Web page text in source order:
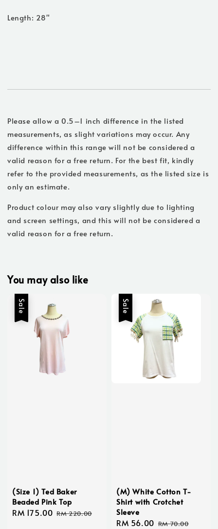
Length: 28"
Please allow a 0.5–1 inch difference in the listed
measurements, as slight variations may occur. Any
difference within this range will not be considered a
valid reason for a free return. For the best fit, kindly
refer to the provided measurements, as the listed size is
only an estimate.
Product colour may also vary slightly due to lighting
and screen settings, and this will not be considered a
valid reason for a free return.
You may also like
Sale
(Size 1) Ted Baker
Beaded Pink Top
Sale
RM 175.00 Regular
RM 220.00
Sale
(M) White Cotton T-
Shirt with Crotchet
Sleeve
Sale
RM 56.00 Regular
RM 70.00